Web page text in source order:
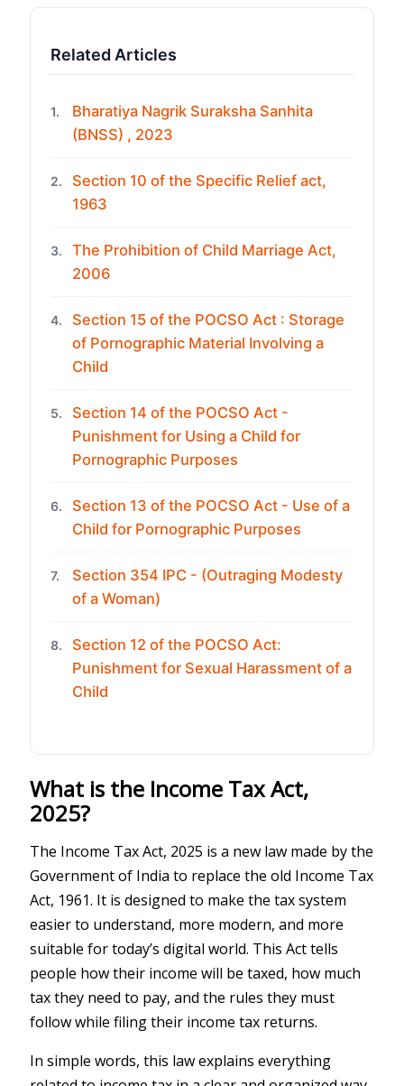
Related Articles
1.
Bharatiya Nagrik Suraksha Sanhita
(BNSS) , 2023
2.
Section 10 of the Specific Relief act,
1963
3.
The Prohibition of Child Marriage Act,
2006
4.
Section 15 of the POCSO Act : Storage
of Pornographic Material Involving a
Child
5.
Section 14 of the POCSO Act -
Punishment for Using a Child for
Pornographic Purposes
6.
Section 13 of the POCSO Act - Use of a
Child for Pornographic Purposes
7.
Section 354 IPC - (Outraging Modesty
of a Woman)
8.
Section 12 of the POCSO Act:
Punishment for Sexual Harassment of a
Child
What is the Income Tax Act,
2025?
The Income Tax Act, 2025 is a new law made by the
Government of India to replace the old Income Tax
Act, 1961. It is designed to make the tax system
easier to understand, more modern, and more
suitable for today’s digital world. This Act tells
people how their income will be taxed, how much
tax they need to pay, and the rules they must
follow while filing their income tax returns.
In simple words, this law explains everything